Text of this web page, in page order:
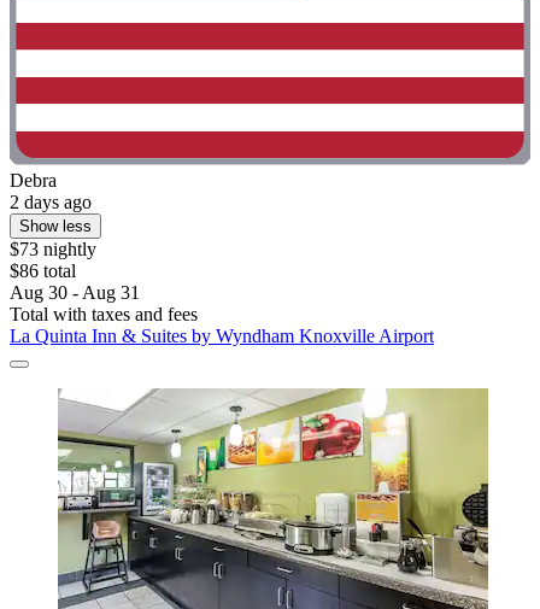
Debra
2 days ago
Show less
$73 nightly
$86 total
Aug 30 - Aug 31
Total with taxes and fees
La Quinta Inn & Suites by Wyndham Knoxville Airport